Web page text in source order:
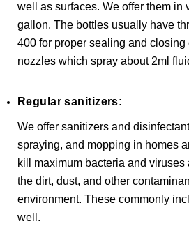
well as surfaces. We offer them in
gallon. The bottles usually have
400 for proper sealing and
nozzles which spray about 2ml
Regular sanitizers:
We offer sanitizers and
spraying, and mopping in homes
kill maximum bacteria and
the dirt, dust, and other
environment. These commonly
well.